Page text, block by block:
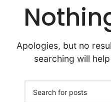
Apologies, but no
searching will